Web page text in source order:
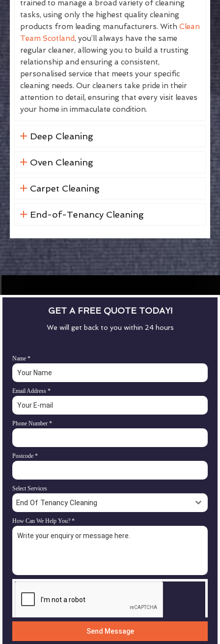
trained to manage a broad variety of cleaning
tasks, using only the highest quality cleaning
products from leading manufacturers. With Clean
Team Scotland, you’ll always have the same
regular cleaner, allowing you to build a trusting
relationship and ensuring a consistent,
personalised service that meets your specific
cleaning needs. Our cleaners take pride in their
attention to detail, ensuring that every visit leaves
your home in immaculate condition.
Deep Cleaning
Oven Cleaning
Carpet Cleaning
End-of-Tenancy Cleaning
GET A FREE QUOTE TODAY!
We will get back to you within 24 hours
Name *
Email Address *
Phone Number *
Postcode *
Select Services
End Of Tenancy Cleaning
How Can We Help You? *
Send Message